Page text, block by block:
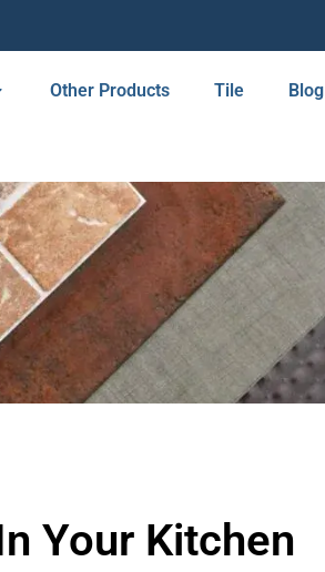
Other Products Tile Blog
Your Kitchen